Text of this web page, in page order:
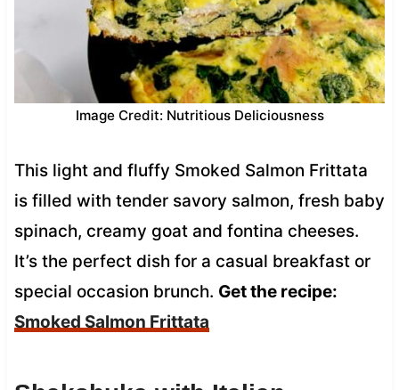
Image Credit: Nutritious Deliciousness
This light and fluffy Smoked Salmon Frittata
is filled with tender savory salmon, fresh baby
spinach, creamy goat and fontina cheeses.
It’s the perfect dish for a casual breakfast or
special occasion brunch. Get the recipe:
Smoked Salmon Frittata